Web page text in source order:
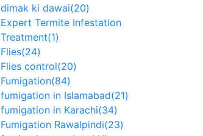
dimak ki dawai(20)
Expert Termite Infestation
Treatment(1)
Flies(24)
Flies control(20)
Fumigation(84)
fumigation in Islamabad(21)
fumigation in Karachi(34)
Fumigation Rawalpindi(23)